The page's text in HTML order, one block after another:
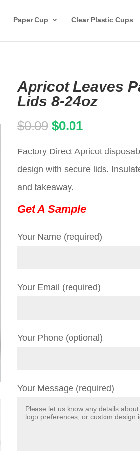
Paper Cup Clear Plastic Cups
Apricot Leaves
Lids 8-24oz
$0.09 Original
$0.01Current
Factory Direct Apricot
design with secure lids.
and takeaway.
Get A Sample
Your Name (required)
Your Email (required)
Your Phone (optional)
Your Message (required)